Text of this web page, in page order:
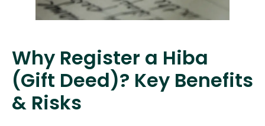
Why Register a Hiba
(Gift Deed)? Key Benefits
& Risks